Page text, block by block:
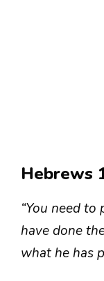
Hebrews
“You need
have done
what he has